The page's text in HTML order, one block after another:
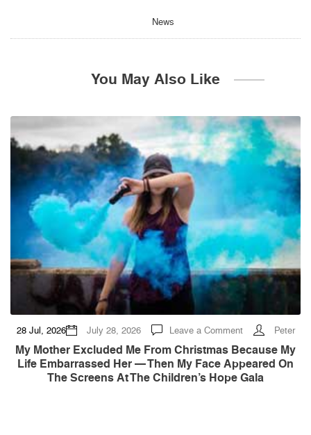
News
You May Also Like
28 Jul, 2026 July 28, 2026 Leave a Commenton
My
Mother
Excluded
Me
From
Christmas
Peter
My Mother Excluded Me From Christmas Because My
Life Embarrassed Her — Then My Face Appeared On
The Screens At The Children’s Hope Gala